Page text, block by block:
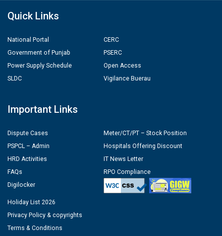
Quick Links
National Portal
Government of Punjab
Power Supply Schedule
SLDC
CERC
PSERC
Open Access
Vigilance Buerau
Important Links
Dispute Cases
PSPCL – Admin
HRD Activities
FAQs
Digilocker
Meter/CT/PT – Stock Position
Hospitals Offering Discount
IT News Letter
RPO Compliance
Holiday List 2026
Privacy Policy & copyrights
Terms & Conditions